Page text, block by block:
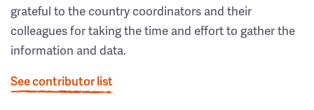
grateful to the country coordinators and their
colleagues for taking the time and effort to gather the
information and data.
See contributor list